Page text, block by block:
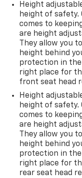
Height
height of safety.
comes to
are height
They allow you
height behind
protection in the
right place for
front seat head
Height
height of safety.
comes to
are height
They allow you
height behind
protection in the
right place for
rear seat head